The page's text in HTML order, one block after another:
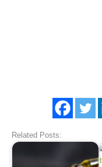
Related Posts: